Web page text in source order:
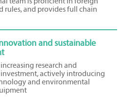
team is proficient in foreign
rules, and provides full chain
and sustainable
research and
actively introducing
and environmental